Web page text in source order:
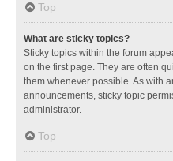
Top
What are sticky topics?
Sticky topics within the forum
on the first page. They are often
them whenever possible. As with
announcements, sticky topic
administrator.
Top